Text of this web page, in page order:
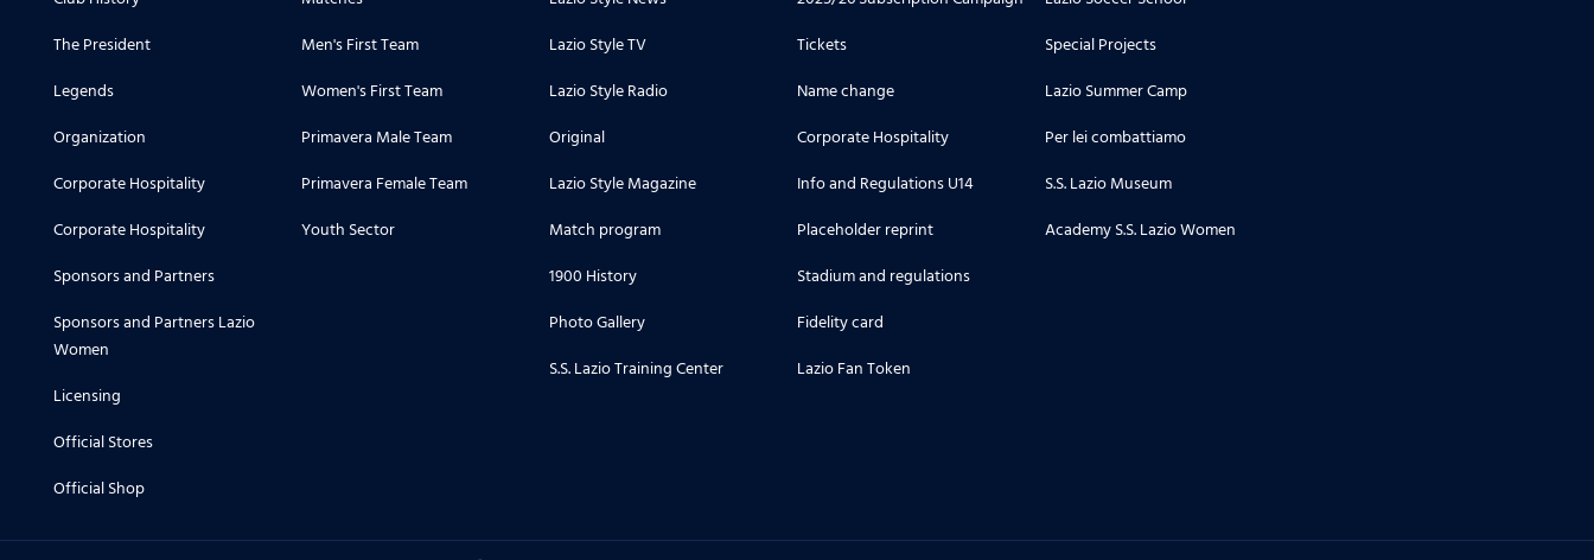
The President
Legends
Organization
Corporate Hospitality
Corporate Hospitality
Sponsors and Partners
Sponsors and Partners Lazio
Women
Licensing
Official Stores
Official Shop
Men's First Team
Women's First Team
Primavera Male Team
Primavera Female Team
Youth Sector
Lazio Style TV
Lazio Style Radio
Original
Lazio Style Magazine
Match program
1900 History
Photo Gallery
S.S. Lazio Training Center
Tickets
Name change
Corporate Hospitality
Info and Regulations U14
Placeholder reprint
Stadium and regulations
Fidelity card
Lazio Fan Token
Special Projects
Lazio Summer Camp
Per lei combattiamo
S.S. Lazio Museum
Academy S.S. Lazio Women